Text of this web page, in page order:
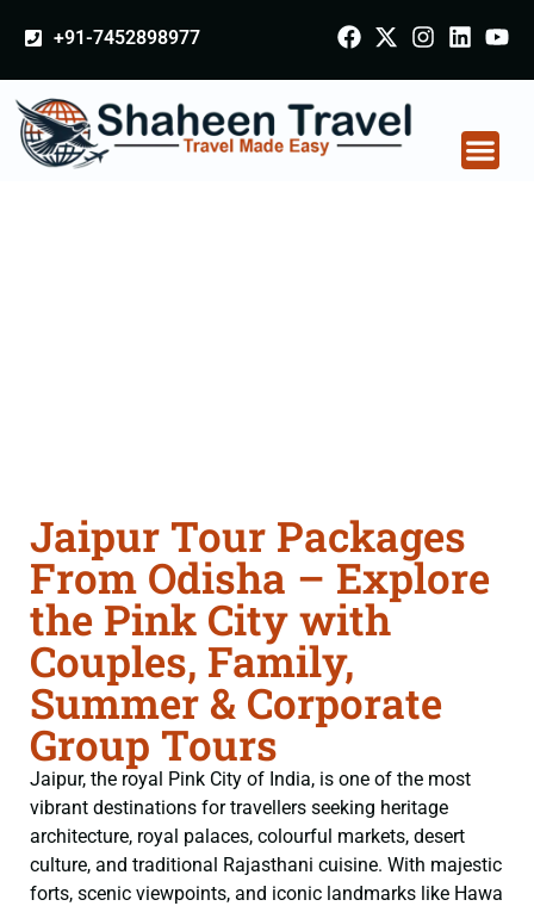
+91-7452898977
Jaipur Tour Packages
From Odisha – Explore
the Pink City with
Couples, Family,
Summer & Corporate
Group Tours
Jaipur, the royal Pink City of India, is one of the most
vibrant destinations for travellers seeking heritage
architecture, royal palaces, colourful markets, desert
culture, and traditional Rajasthani cuisine. With majestic
forts, scenic viewpoints, and iconic landmarks like Hawa